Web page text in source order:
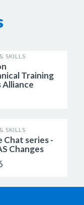
SKILLS
Training
Alliance
SKILLS
Chat series -
Changes